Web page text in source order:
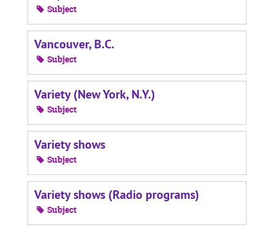
Subject
Vancouver, B.C.
Subject
Variety (New York, N.Y.)
Subject
Variety shows
Subject
Variety shows (Radio programs)
Subject